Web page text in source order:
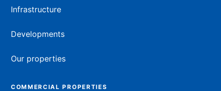
Infrastructure
Developments
Our properties
COMMERCIAL PROPERTIES